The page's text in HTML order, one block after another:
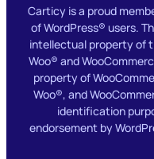
Carticy is a proud
of WordPress® users.
intellectual property of
Woo® and
property of
Woo®, and
identification
endorsement by